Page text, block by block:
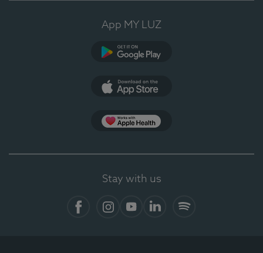
App MY LUZ
Stay with us